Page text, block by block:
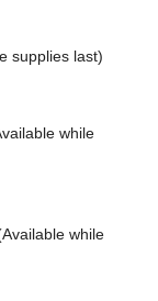
supplies last)
while
while